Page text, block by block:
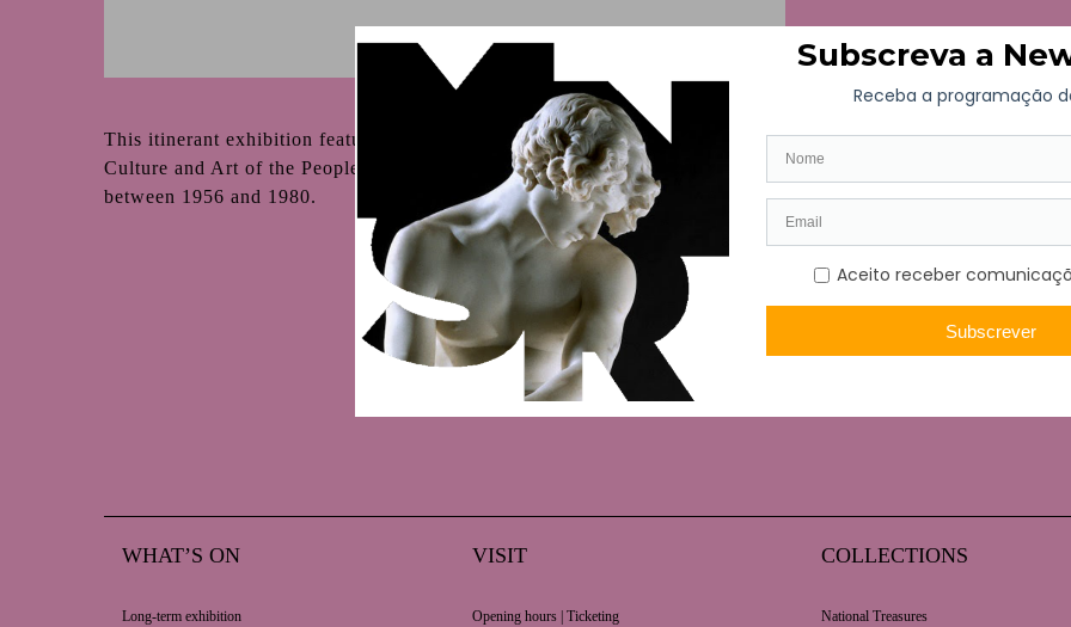
Curator – Halina
This itinerant exhibition featuring contemporary Polish graphic arts was curated by artist, Halina
Culture and Art of the People’s Republic of Poland. The exhibition included a total of 212 prints, using a
between 1956 and 1980.
WHAT’S ON
Long-term exhibition
VISIT
Opening hours | Ticketing
COLLECTIONS
National Treasures